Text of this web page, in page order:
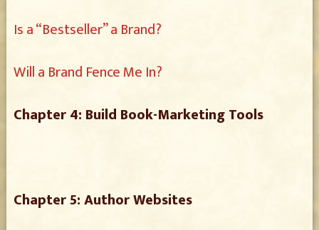
Is a “Bestseller” a Brand?
Will a Brand Fence Me In?
Chapter 4: Build Book-Marketing Tools
Chapter 5: Author Websites